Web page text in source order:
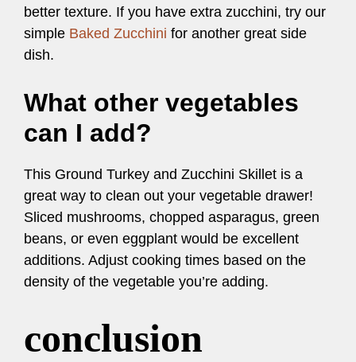
better texture. If you have extra zucchini, try our
simple Baked Zucchini for another great side
dish.
What other vegetables
can I add?
This Ground Turkey and Zucchini Skillet is a
great way to clean out your vegetable drawer!
Sliced mushrooms, chopped asparagus, green
beans, or even eggplant would be excellent
additions. Adjust cooking times based on the
density of the vegetable you’re adding.
conclusion